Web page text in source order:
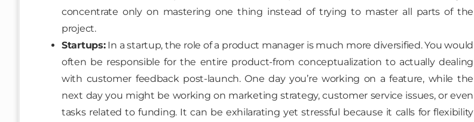
concentrate only on mastering one thing instead of trying to master all parts of the
project.
Startups:In a startup, the role of a product manager is much more diversified. You would
often be responsible for the entire product-from conceptualization to actually dealing
with customer feedback post-launch. One day you’re working on a feature, while the
next day you might be working on marketing strategy, customer service issues, or even
tasks related to funding. It can be exhilarating yet stressful because it calls for flexibility